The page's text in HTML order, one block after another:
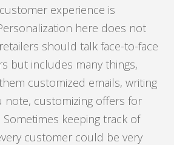
experience is
here does not
should talk face-to-face
but includes many things,
customized emails, writing
note, customizing offers for
keeping track of
customer could be very